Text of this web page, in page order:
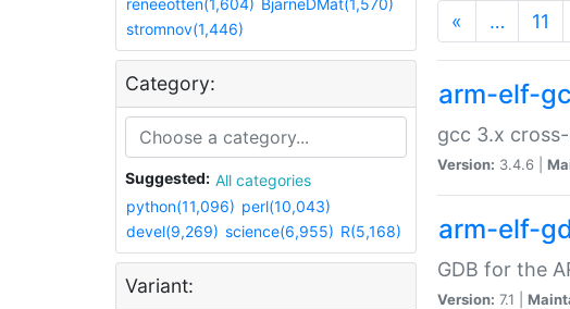
stromnov(1,446)
Category:
Suggested:
All categories
python(11,096) perl(10,043)
devel(9,269) science(6,955) R(5,168)
Variant:
« … 11
arm-elf-
gcc 3.x
Version: 3.4.6 |
arm-elf-
GDB for the
Version: 7.1 |